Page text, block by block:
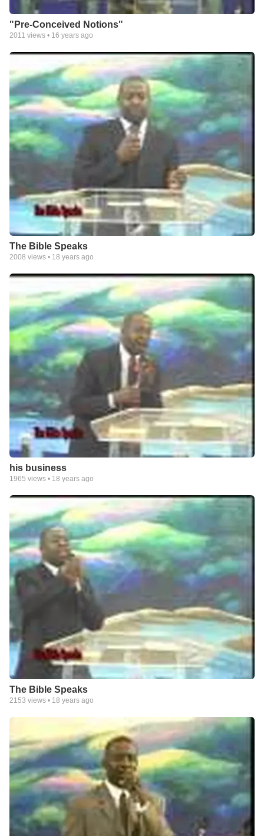
"Pre-Conceived Notions"
2011 views • 16 years ago
The Bible Speaks
2008 views • 18 years ago
his business
1965 views • 18 years ago
The Bible Speaks
2153 views • 18 years ago